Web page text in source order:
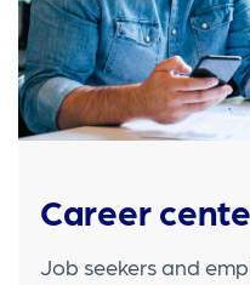
Career
Job seekers and